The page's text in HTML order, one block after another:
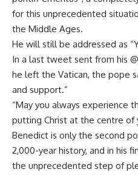
for this unprecedented
the Middle Ages.
He will still be addressed as
In a last tweet sent from his
he left the Vatican, the pope
and support.”
“May you always experience
putting Christ at the centre of
Benedict is only the second
2,000-year history, and in his
the unprecedented step of